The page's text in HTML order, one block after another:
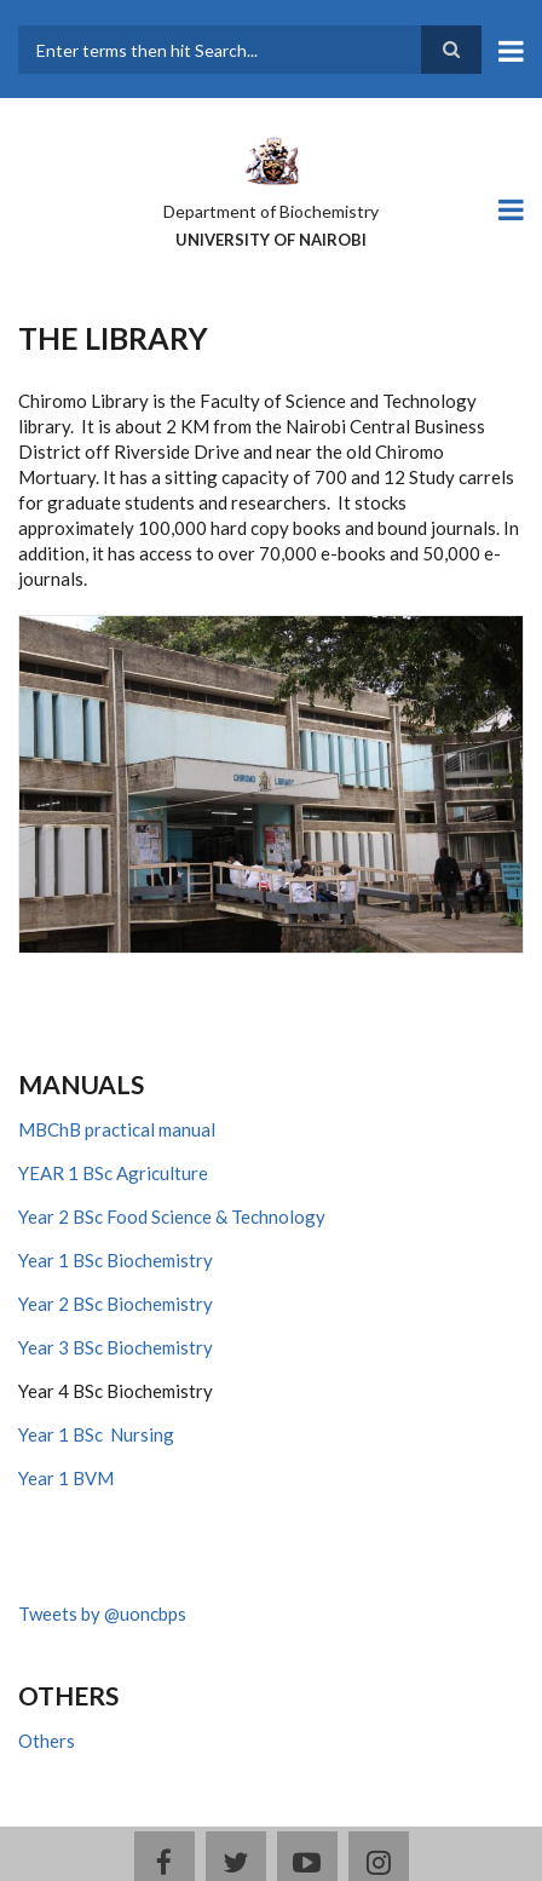
main
Department of Biochemistry
UNIVERSITY OF NAIROBI
THE LIBRARY
Chiromo Library is the Faculty of Science and Technology
library. It is about 2 KM from the Nairobi Central Business
District off Riverside Drive and near the old Chiromo
Mortuary. It has a sitting capacity of 700 and 12 Study carrels
for graduate students and researchers. It stocks
approximately 100,000 hard copy books and bound journals. In
addition, it has access to over 70,000 e-books and 50,000 e-
journals.
MANUALS
MBChB practical manual
YEAR 1 BSc Agriculture
Year 2 BSc Food Science & Technology
Year 1 BSc Biochemistry
Year 2 BSc Biochemistry
Year 3 BSc Biochemistry
Year 4 BSc Biochemistry
Year 1 BSc Nursing
Year 1 BVM
Tweets by @uoncbps
OTHERS
Others
facebooktwitteryoutubeinstagram